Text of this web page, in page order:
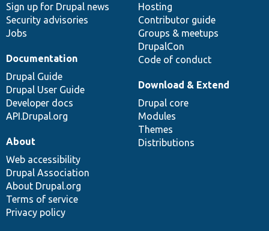
Sign up for Drupal news
Security advisories
Jobs
Hosting
Contributor guide
Groups & meetups
DrupalCon
Code of conduct
Documentation
Drupal Guide
Drupal User Guide
Developer docs
API.Drupal.org
Download & Extend
Drupal core
Modules
Themes
Distributions
About
Web accessibility
Drupal Association
About Drupal.org
Terms of service
Privacy policy